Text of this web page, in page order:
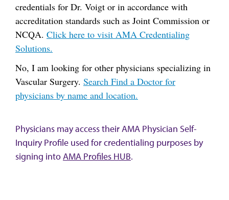
credentials for Dr. Voigt or in accordance with
accreditation standards such as Joint Commission or
NCQA. Click here to visit AMA Credentialing
Solutions.
No, I am looking for other physicians specializing in
Vascular Surgery. Search Find a Doctor for
physicians by name and location.
Physicians may access their AMA Physician Self-
Inquiry Profile used for credentialing purposes by
signing intoAMA Profiles HUB.